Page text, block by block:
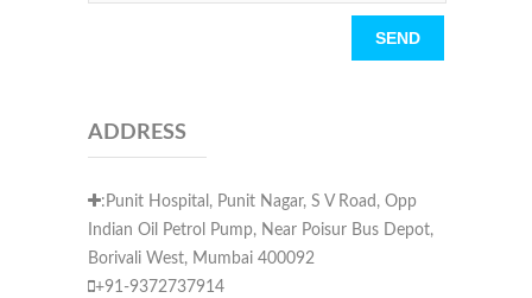
Please leave this field empty.
ADDRESS
:Punit Hospital, Punit Nagar, S V Road, Opp
Indian Oil Petrol Pump, Near Poisur Bus Depot,
Borivali West, Mumbai 400092
+91-9372737914